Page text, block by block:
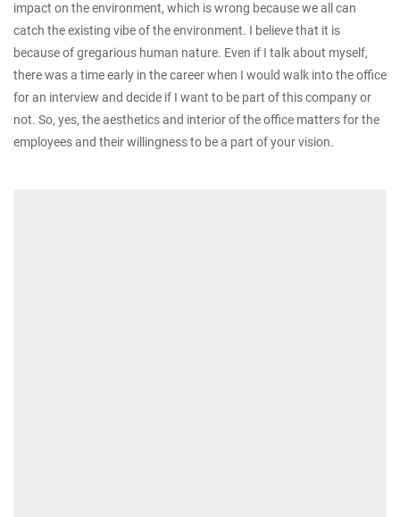
impact on the environment, which is wrong because we all can
catch the existing vibe of the environment. I believe that it is
because of gregarious human nature. Even if I talk about myself,
there was a time early in the career when I would walk into the office
for an interview and decide if I want to be part of this company or
not. So, yes, the aesthetics and interior of the office matters for the
employees and their willingness to be a part of your vision.